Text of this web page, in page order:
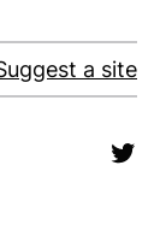
a site